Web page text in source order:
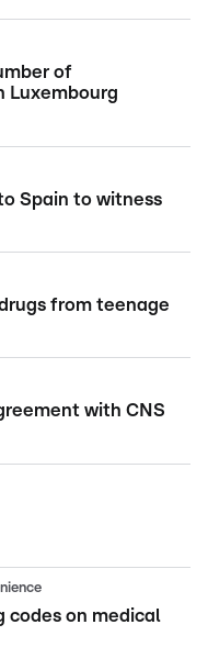
of
Luxembourg
Spain to witness
from teenage
with CNS
codes on medical